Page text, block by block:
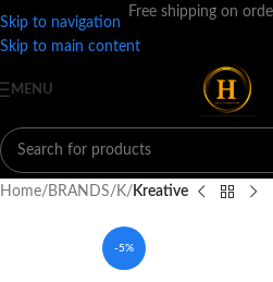
Skip to navigation
Skip to main content
Free shipping on
MENU
Home BRANDS K Kreative
-5%